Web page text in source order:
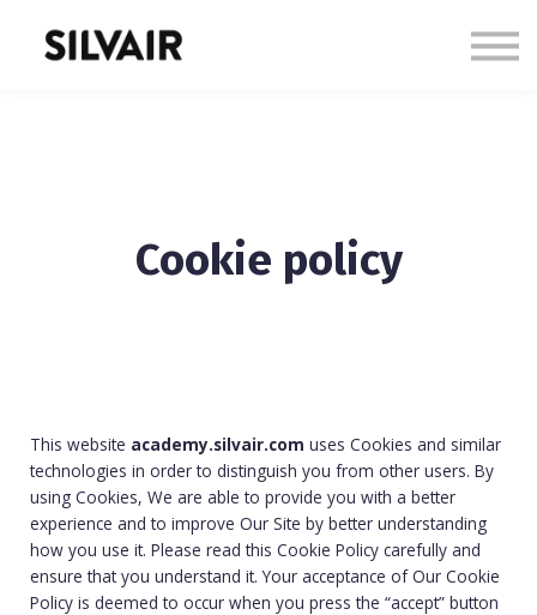
Cookie policy
This website academy.silvair.com uses Cookies and similar
technologies in order to distinguish you from other users. By
using Cookies, We are able to provide you with a better
experience and to improve Our Site by better understanding
how you use it. Please read this Cookie Policy carefully and
ensure that you understand it. Your acceptance of Our Cookie
Policy is deemed to occur when you press the “accept” button